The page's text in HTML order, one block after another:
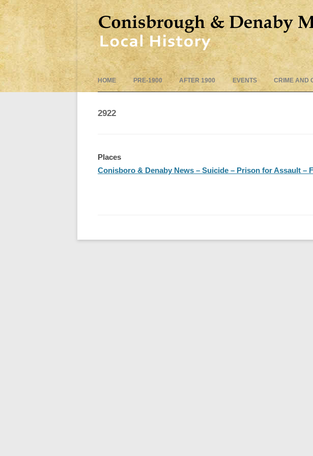
HOME PRE-1900 AFTER 1900 EVENTS CRIME AND
2922
Places
Conisboro & Denaby News – Suicide – Prison for Assault –